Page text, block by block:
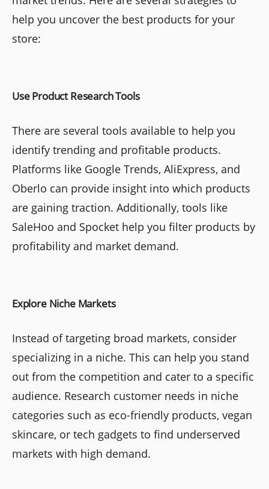
help you uncover the best products for your
store:
Use Product Research Tools
There are several tools available to help you
identify trending and profitable products.
Platforms like Google Trends, AliExpress, and
Oberlo can provide insight into which products
are gaining traction. Additionally, tools like
SaleHoo and Spocket help you filter products by
profitability and market demand.
Explore Niche Markets
Instead of targeting broad markets, consider
specializing in a niche. This can help you stand
out from the competition and cater to a specific
audience. Research customer needs in niche
categories such as eco-friendly products, vegan
skincare, or tech gadgets to find underserved
markets with high demand.